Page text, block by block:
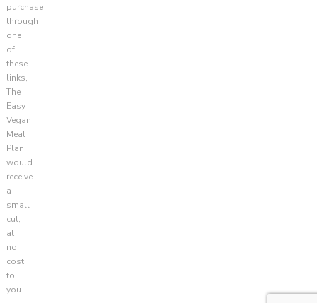
purchase
through
one
of
these
links,
The
Easy
Vegan
Meal
Plan
would
receive
a
small
cut,
at
no
cost
to
you.